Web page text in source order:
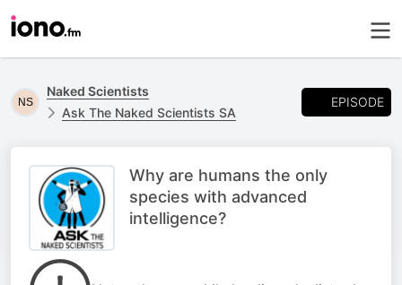
Naked Scientists
Ask The Naked Scientists SA
EPISODE
Why are humans the only
species with advanced
intelligence?